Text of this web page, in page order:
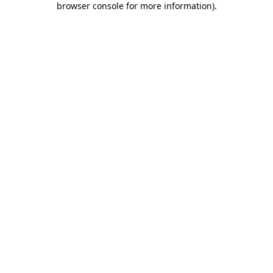
browser console for more information).